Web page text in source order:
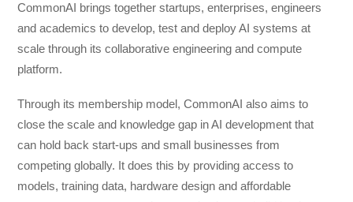
CommonAI brings together startups, enterprises, engineers
and academics to develop, test and deploy AI systems at
scale through its collaborative engineering and compute
platform.
Through its membership model, CommonAI also aims to
close the scale and knowledge gap in AI development that
can hold back start-ups and small businesses from
competing globally. It does this by providing access to
models, training data, hardware design and affordable